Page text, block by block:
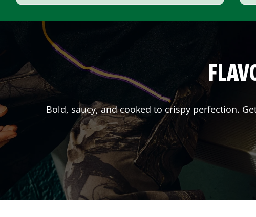
Bold, saucy, and cooked to crispy perfection.